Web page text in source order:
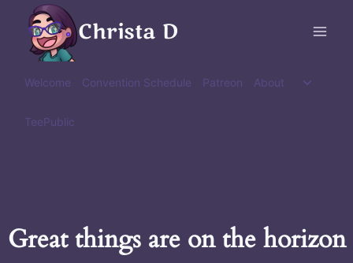
content
Christa D
Welcome Convention Schedule Patreon About
Toggle
TeePublic
Great things are on the horizon